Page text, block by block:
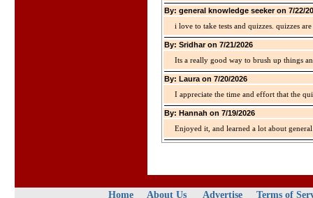
By: general knowledge seeker on 7/22/
i love to take tests and quizzes. quizzes
By: Sridhar on 7/21/2026
Its a really good way to brush up things
By: Laura on 7/20/2026
I appreciate the time and effort that the
By: Hannah on 7/19/2026
Enjoyed it, and learned a lot about
Home About Us Advertise
Terms of